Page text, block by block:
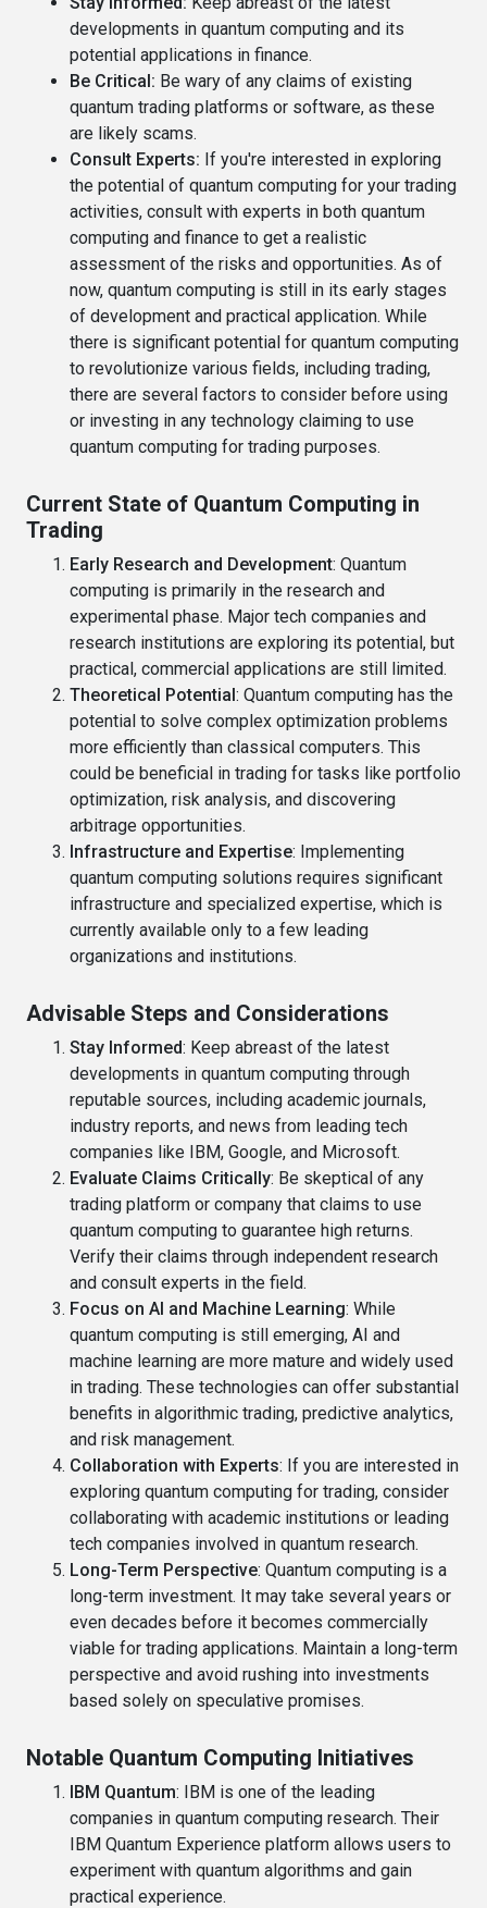
developments in quantum computing and its
potential applications in finance.
Be Critical: Be wary of any claims of existing
quantum trading platforms or software, as these
are likely scams.
Consult Experts: If you're interested in exploring
the potential of quantum computing for your trading
activities, consult with experts in both quantum
computing and finance to get a realistic
assessment of the risks and opportunities. As of
now, quantum computing is still in its early stages
of development and practical application. While
there is significant potential for quantum computing
to revolutionize various fields, including trading,
there are several factors to consider before using
or investing in any technology claiming to use
quantum computing for trading purposes.
Current State of Quantum Computing in
Trading
Early Research and Development: Quantum
computing is primarily in the research and
experimental phase. Major tech companies and
research institutions are exploring its potential, but
practical, commercial applications are still limited.
Theoretical Potential: Quantum computing has the
potential to solve complex optimization problems
more efficiently than classical computers. This
could be beneficial in trading for tasks like portfolio
optimization, risk analysis, and discovering
arbitrage opportunities.
Infrastructure and Expertise: Implementing
quantum computing solutions requires significant
infrastructure and specialized expertise, which is
currently available only to a few leading
organizations and institutions.
Advisable Steps and Considerations
Stay Informed: Keep abreast of the latest
developments in quantum computing through
reputable sources, including academic journals,
industry reports, and news from leading tech
companies like IBM, Google, and Microsoft.
Evaluate Claims Critically: Be skeptical of any
trading platform or company that claims to use
quantum computing to guarantee high returns.
Verify their claims through independent research
and consult experts in the field.
Focus on AI and Machine Learning: While
quantum computing is still emerging, AI and
machine learning are more mature and widely used
in trading. These technologies can offer substantial
benefits in algorithmic trading, predictive analytics,
and risk management.
Collaboration with Experts: If you are interested in
exploring quantum computing for trading, consider
collaborating with academic institutions or leading
tech companies involved in quantum research.
Long-Term Perspective: Quantum computing is a
long-term investment. It may take several years or
even decades before it becomes commercially
viable for trading applications. Maintain a long-term
perspective and avoid rushing into investments
based solely on speculative promises.
Notable Quantum Computing Initiatives
IBM Quantum: IBM is one of the leading
companies in quantum computing research. Their
IBM Quantum Experience platform allows users to
experiment with quantum algorithms and gain
practical experience.